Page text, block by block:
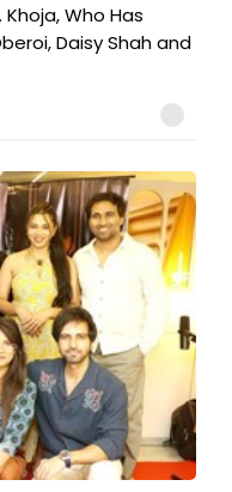
Who Has
Daisy Shah and